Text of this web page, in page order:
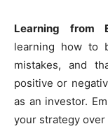
Learning from
learning how to
mistakes, and
positive or
as an investor.
your strategy over